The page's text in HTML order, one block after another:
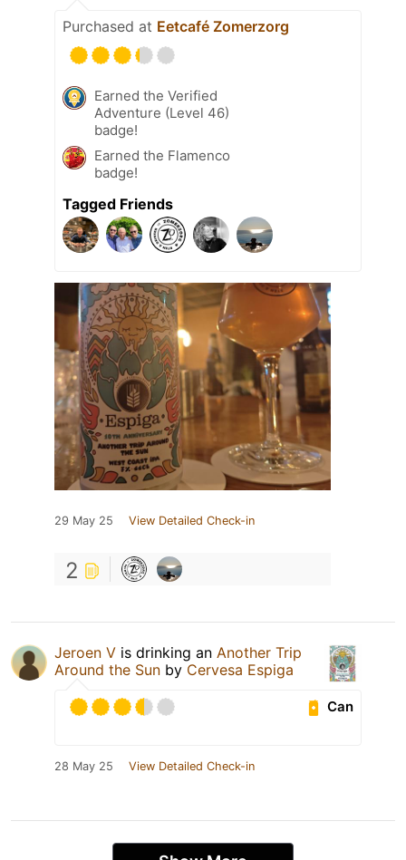
Purchased at Eetcafé Zomerzorg
Earned the Verified
Adventure (Level 46)
badge!
Earned the Flamenco
badge!
Tagged Friends
29 May 25 View Detailed Check-in
2
Jeroen V is drinking an Another Trip
Around the Sun by Cervesa Espiga
Can
28 May 25 View Detailed Check-in